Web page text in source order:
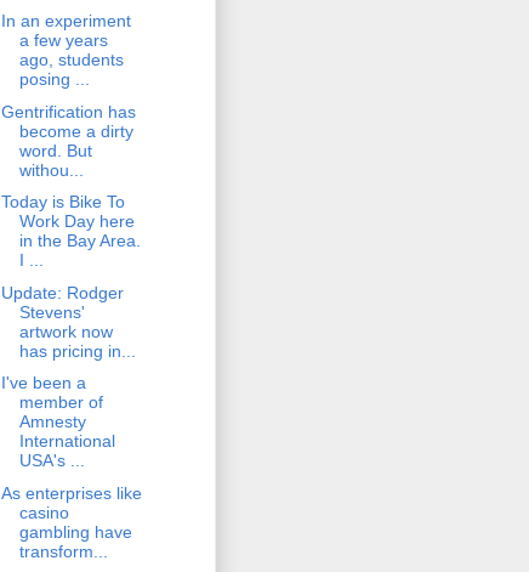
In an experiment
a few years
ago, students
posing ...
Gentrification has
become a dirty
word. But
withou...
Today is Bike To
Work Day here
in the Bay Area.
I ...
Update: Rodger
Stevens'
artwork now
has pricing in...
I've been a
member of
Amnesty
International
USA's ...
As enterprises like
casino
gambling have
transform...